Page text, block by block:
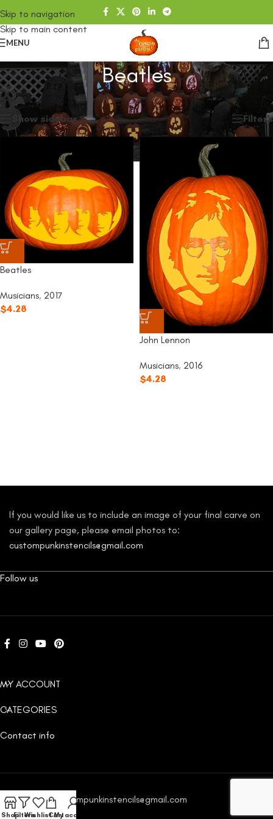
Skip to navigation
Skip to main content
MENU
Beatles
Home /SHOP Products tagged “Beatles” Showing all 2 results
Show sidebar
Filters
Beatles
Musicians, 2017
$4.28
John Lennon
Musicians, 2016
$4.28
If you would like us to include an image of your final carve on
our gallery page, please email photos to:
custompunkinstencils@gmail.com
Follow us
MY ACCOUNT
CATEGORIES
Contact info
Email:custompunkinstencils@gmail.com
ShopFiltersWishlistCart
My account